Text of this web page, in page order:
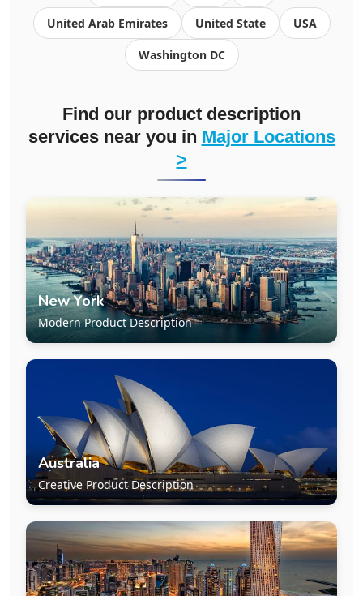
United Arab Emirates United State USA
Washington DC
Find our product description
services near you in Major Locations
>
New York
Modern Product Description
Australia
Creative Product Description